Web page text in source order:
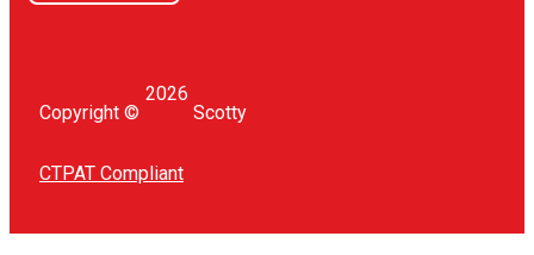
Copyright ©
2026
Scotty
CTPAT Compliant